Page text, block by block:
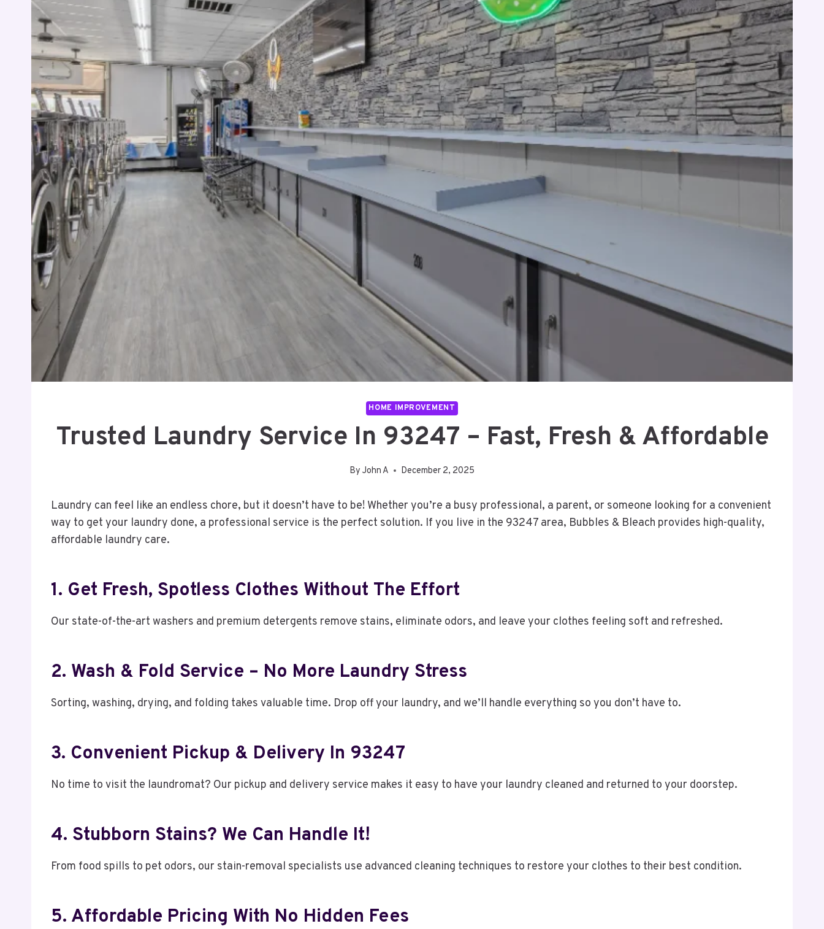
HOME IMPROVEMENT
Trusted Laundry Service In 93247 – Fast, Fresh & Affordable
By John A December 2, 2025
Laundry can feel like an endless chore, but it doesn’t have to be! Whether you’re a busy professional, a parent, or someone looking for a convenient
way to get your laundry done, a professional service is the perfect solution. If you live in the 93247 area, Bubbles & Bleach provides high-quality,
affordable laundry care.
1. Get Fresh, Spotless Clothes Without The Effort
Our state-of-the-art washers and premium detergents remove stains, eliminate odors, and leave your clothes feeling soft and refreshed.
2. Wash & Fold Service – No More Laundry Stress
Sorting, washing, drying, and folding takes valuable time. Drop off your laundry, and we’ll handle everything so you don’t have to.
3. Convenient Pickup & Delivery In 93247
No time to visit the laundromat? Our pickup and delivery service makes it easy to have your laundry cleaned and returned to your doorstep.
4. Stubborn Stains? We Can Handle It!
From food spills to pet odors, our stain-removal specialists use advanced cleaning techniques to restore your clothes to their best condition.
5. Affordable Pricing With No Hidden Fees